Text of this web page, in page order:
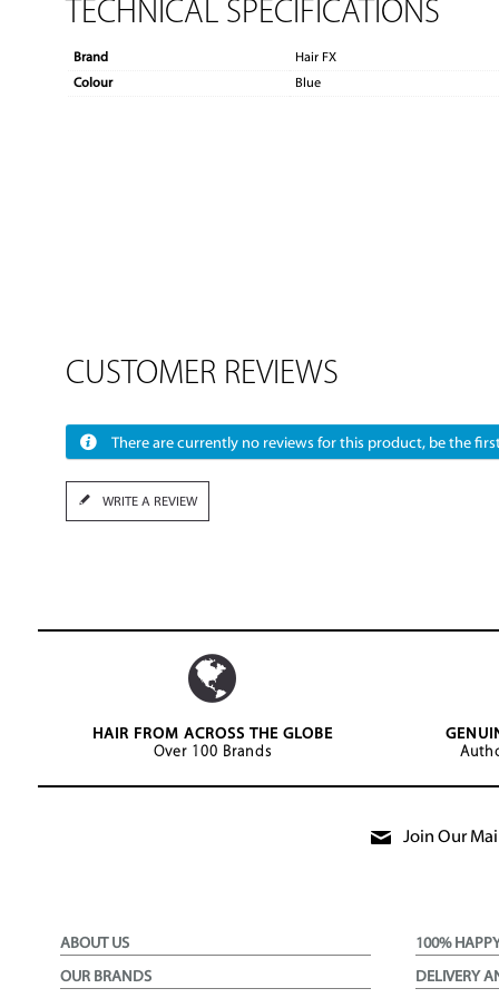
TECHNICAL SPECIFICATIONS
Brand
Hair FX
Colour
Blue
CUSTOMER REVIEWS
There are currently no reviews for this product, be the
WRITE A REVIEW
HAIR FROM ACROSS THE GLOBE
Over 100 Brands
Join Our
ABOUT US
OUR BRANDS
100%
DELIVERY